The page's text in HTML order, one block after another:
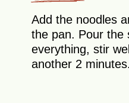
Add the noodles
the pan. Pour the
everything, stir
another 2 minutes.